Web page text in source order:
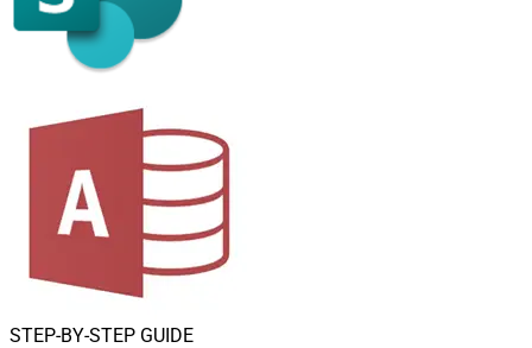
STEP-BY-STEP GUIDE